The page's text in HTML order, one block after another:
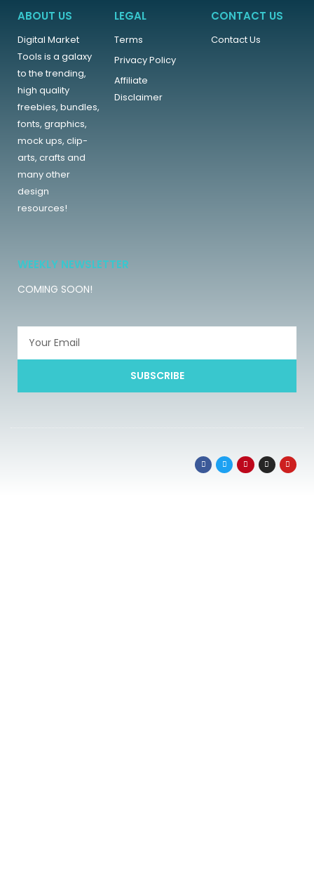
ABOUT US
Digital Market
Tools is a galaxy
to the trending,
high quality
freebies, bundles,
fonts, graphics,
mock ups, clip-
arts, crafts and
many other
design
resources!
LEGAL
Terms
Privacy Policy
Affiliate
Disclaimer
CONTACT US
Contact Us
WEEKLY NEWSLETTER
COMING SOON!
SUBSCRIBE